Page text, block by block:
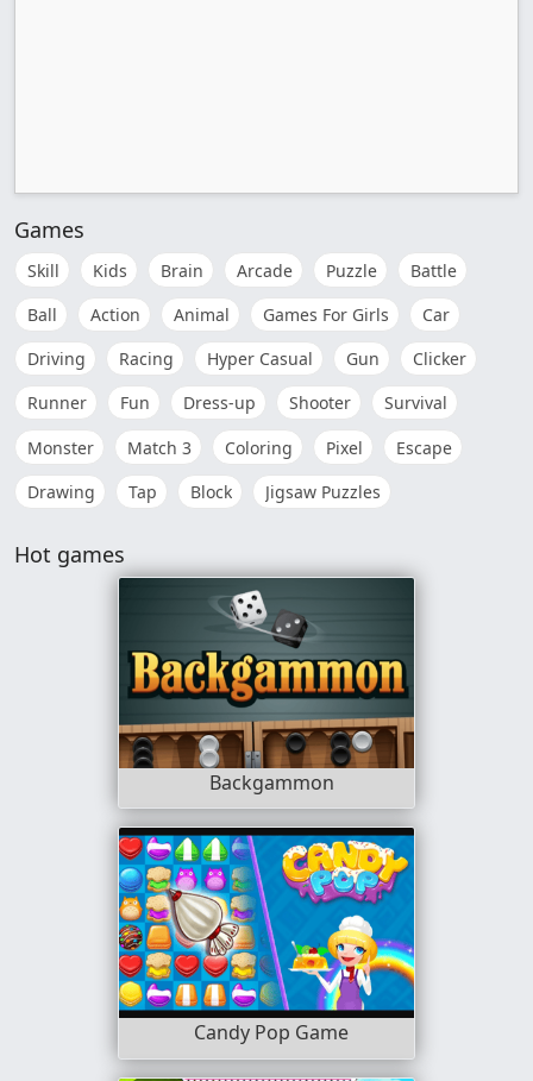
Games
Skill Kids Brain Arcade Puzzle
Battle
Ball
Action Animal Games For Girls
Car
Driving
Racing Hyper Casual Gun
Clicker
Runner
Fun Dress-up Shooter
Survival
Monster
Match 3 Coloring Pixel
Escape
Drawing
Tap Block Jigsaw Puzzles
Hot games
Backgammon
Candy Pop Game